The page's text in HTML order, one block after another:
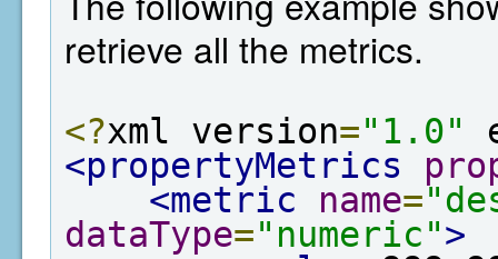
retrieve all the metrics.
<?xml version="1.0"
<propertyMetrics
<metric
name=
dataType="numeric">